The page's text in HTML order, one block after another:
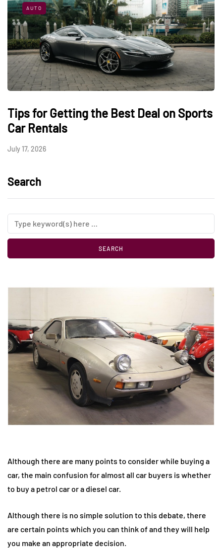
AUTO
Tips for Getting the Best Deal on Sports
Car Rentals
July 17, 2026
Search
Although there are many points to consider while buying a
car, the main confusion for almost all car buyers is whether
to buy a petrol car or a diesel car.
Although there is no simple solution to this debate, there
are certain points which you can think of and they will help
you make an appropriate decision.